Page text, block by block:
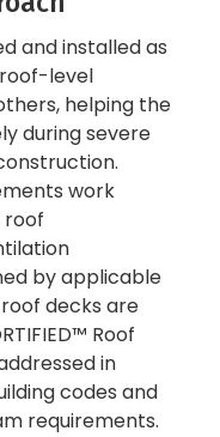
and installed as
level
helping the
during severe
work
roof
by applicable
decks are
Roof
in
codes and
requirements.